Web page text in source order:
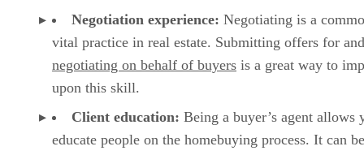
Negotiation experience: Negotiating is a
vital practice in real estate. Submitting offers for and
negotiating on behalf of buyers is a great way to
upon this skill.
Client education: Being a buyer’s agent allows
educate people on the homebuying process. It can